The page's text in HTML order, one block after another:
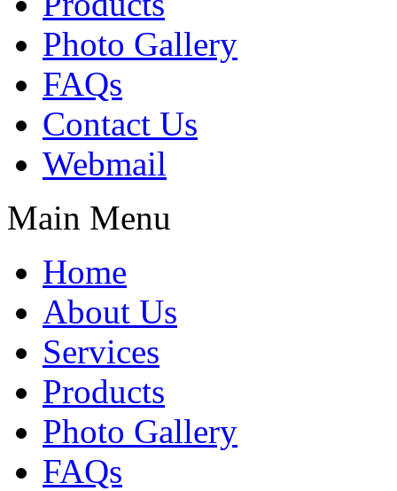
Photo Gallery
FAQs
Contact Us
Webmail
Main Menu
Home
About Us
Services
Products
Photo Gallery
FAQs